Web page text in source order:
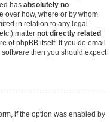
has absolutely no
over how, where or by whom
in relation to any legal
matter not directly related
of phpBB itself. If you do email
software then you should expect
if the option was enabled by